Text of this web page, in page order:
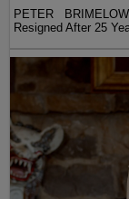
PETER
Resigned After 25